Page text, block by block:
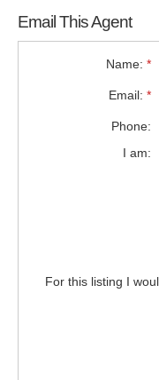
Email This Agent
Name: *
Email: *
Phone:
I am:
For this listing I